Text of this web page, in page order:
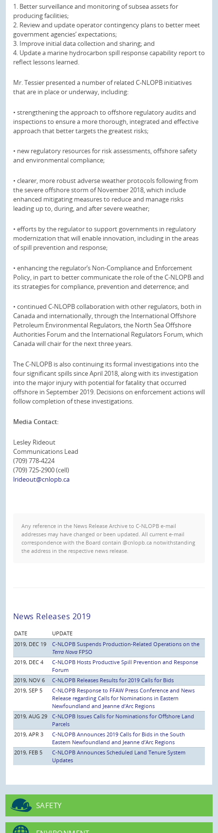
1. Better surveillance and monitoring of subsea assets for
producing facilities;
2. Review and update operator contingency plans to better meet
government agencies’ expectations;
3. Improve initial data collection and sharing; and
4. Update a marine hydrocarbon spill response capability report to
reflect lessons learned.
Mr. Tessier presented a number of related C-NLOPB initiatives
that are in place or underway, including:
• strengthening the approach to offshore regulatory audits and
inspections to ensure a more thorough, integrated and effective
approach that better targets the greatest risks;
• new regulatory resources for risk assessments, offshore safety
and environmental compliance;
• clearer, more robust adverse weather protocols following from
the severe offshore storm of November 2018, which include
enhanced mitigating measures to reduce and manage risks
leading up to, during, and after severe weather;
• efforts by the regulator to support governments in regulatory
modernization that will enable innovation, including in the areas
of spill prevention and response;
• enhancing the regulator’s Non-Compliance and Enforcement
Policy, in part to better communicate the role of the C-NLOPB and
its strategies for compliance, prevention and deterrence; and
• continued C-NLOPB collaboration with other regulators, both in
Canada and internationally, through the International Offshore
Petroleum Environmental Regulators, the North Sea Offshore
Authorities Forum and the International Regulators Forum, which
Canada will chair for the next three years.
The C-NLOPB is also continuing its formal investigations into the
four significant spills since April 2018, along with its investigation
into the major injury with potential for fatality that occurred
offshore in September 2019. Decisions on enforcement actions will
follow completion of these investigations.
Media Contact:
Lesley Rideout
Communications Lead
(709) 778-4224
(709) 725-2900 (cell)
lrideout@cnlopb.ca
Any reference in the News Release Archive to C-NLOPB e-mail
addresses may have changed or been updated. All current e-mail
correspondence with the Board contain @cnlopb.ca notwithstanding
the address in the respective news release.
News Releases 2019
DATE
UPDATE
2019, DEC 19
C-NLOPB Suspends Production-Related Operations on the
Terra Nova FPSO
2019, DEC 4
C-NLOPB Hosts Productive Spill Prevention and Response
Forum
2019, NOV 6
C-NLOPB Releases Results for 2019 Calls for Bids
2019, SEP 5
C-NLOPB Response to FFAW Press Conference and News
Release regarding Calls for Nominations in Eastern
Newfoundland and Jeanne d’Arc Regions
2019, AUG 29
C-NLOPB Issues Calls for Nominations for Offshore Land
Parcels
2019, APR 3
C-NLOPB Announces 2019 Calls for Bids in the South
Eastern Newfoundland and Jeanne d’Arc Regions
2019, FEB 5
C-NLOPB Announces Scheduled Land Tenure System
Updates
SAFETY